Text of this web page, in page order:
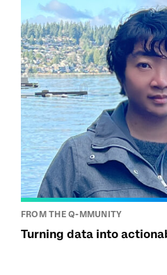
FROM THE Q-MMUNITY
Turning data into